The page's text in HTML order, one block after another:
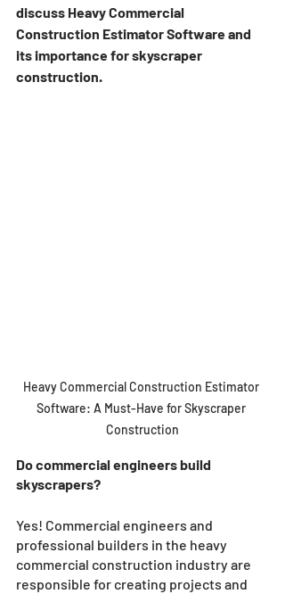
discuss Heavy Commercial
Construction Estimator Software and
its importance for skyscraper
construction.
Heavy Commercial Construction Estimator
Software: A Must-Have for Skyscraper
Construction
Do commercial engineers build
skyscrapers?
Yes! Commercial engineers and
professional builders in the heavy
commercial construction industry are
responsible for creating projects and